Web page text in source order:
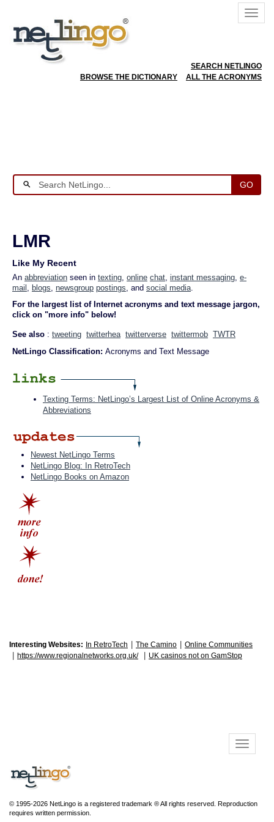
SEARCH NETLINGO
BROWSE THE DICTIONARY
ALL THE ACRONYMS
GO
LMR
Like My Recent
An abbreviation seen in texting, online chat, instant messaging, e-
mail , blogs, newsgroup postings, and social media.
For the largest list of Internet acronyms and text message jargon,
click on "more info" below!
See also : tweeting twitterhea twitterverse twittermob TWTR
NetLingo Classification: Acronyms and Text Message
Texting Terms: NetLingo’s Largest List of Online Acronyms &
Abbreviations
Newest NetLingo Terms
NetLingo Blog: In RetroTech
NetLingo Books on Amazon
Interesting Websites: In RetroTech The Camino Online Communities
https://www.regionalnetworks.org.uk/ UK casinos not on GamStop
© 1995-2026 NetLingo is a registered trademark ® All rights reserved. Reproduction
requires written permission.